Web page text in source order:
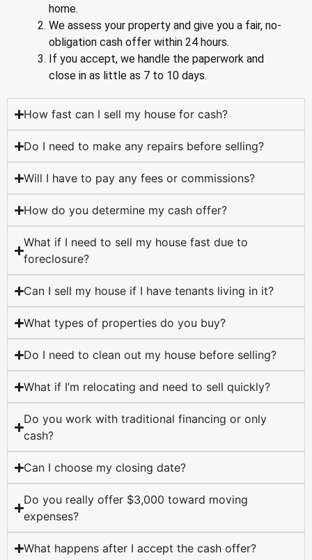
home.
We assess your property and give you a fair, no-
obligation cash offer within 24 hours.
If you accept, we handle the paperwork and
close in as little as 7 to 10 days.
How fast can I sell my house for cash?
Do I need to make any repairs before selling?
Will I have to pay any fees or commissions?
How do you determine my cash offer?
What if I need to sell my house fast due to
foreclosure?
Can I sell my house if I have tenants living in it?
What types of properties do you buy?
Do I need to clean out my house before selling?
What if I’m relocating and need to sell quickly?
Do you work with traditional financing or only
cash?
Can I choose my closing date?
Do you really offer $3,000 toward moving
expenses?
What happens after I accept the cash offer?